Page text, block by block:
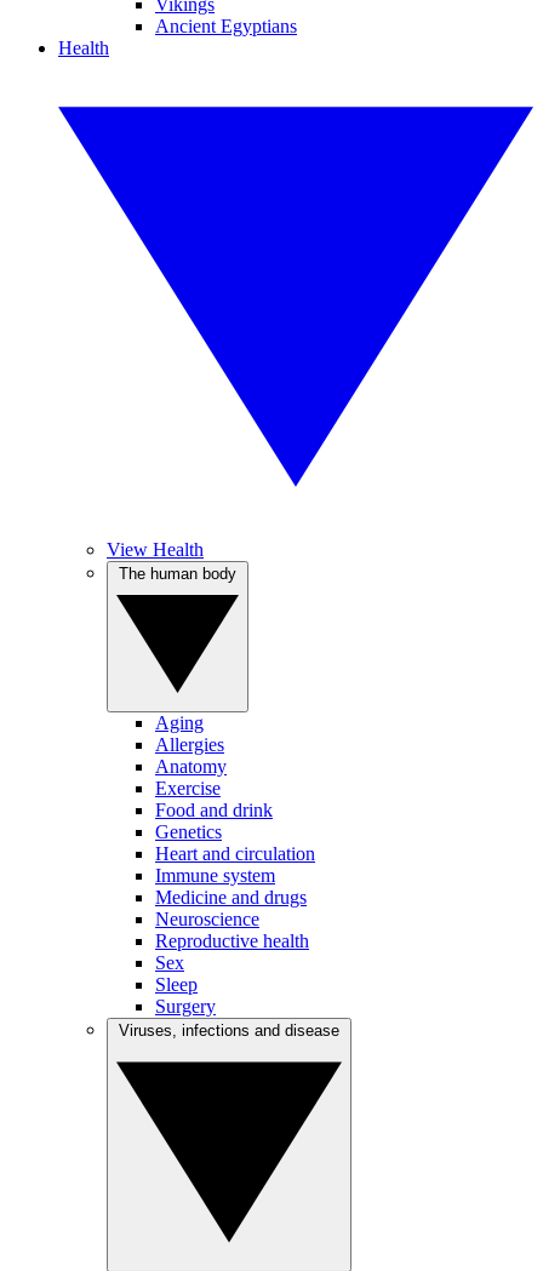
Vikings
Ancient Egyptians
Health
View Health
Aging
Allergies
Anatomy
Exercise
Food and drink
Genetics
Heart and circulation
Immune system
Medicine and drugs
Neuroscience
Reproductive health
Sex
Sleep
Surgery